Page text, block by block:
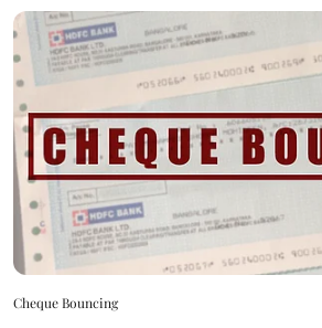
Cheque Bouncing